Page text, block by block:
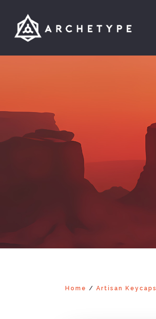
Home /Artisan Keycaps